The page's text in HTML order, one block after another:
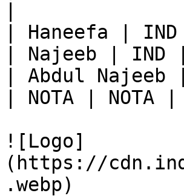
| Haneefa |
| Najeeb |
| Abdul
| NOTA |
![Logo]
(https://
.webp)